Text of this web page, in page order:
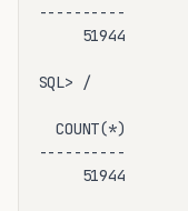
----------
     51944
SQL> /
  COUNT(*)
----------
     51944